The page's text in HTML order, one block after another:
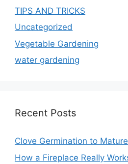
TIPS AND TRICKS
Uncategorized
Vegetable Gardening
water gardening
Recent Posts
Clove Germination to
How a Fireplace Really